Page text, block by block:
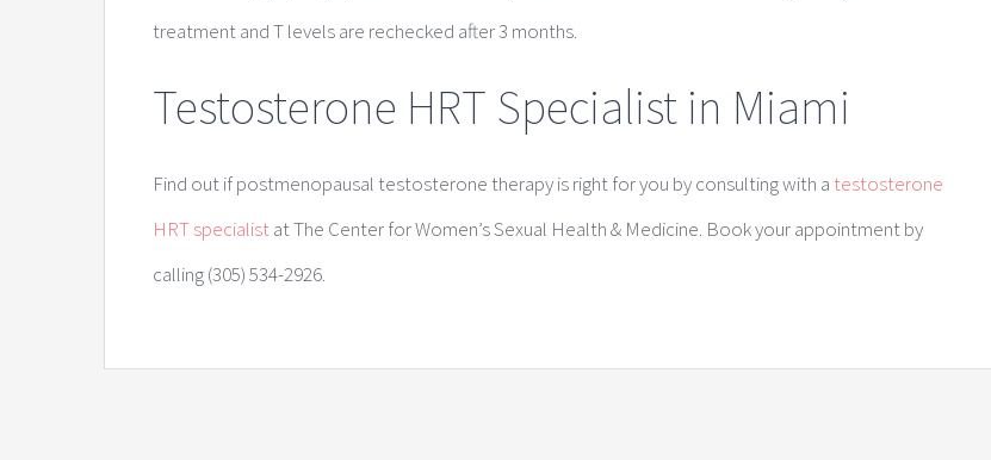
treatment and T levels are rechecked after 3 months.
Testosterone HRT Specialist in Miami
Find out if postmenopausal testosterone therapy is right for you by consulting with a testosterone
HRT specialistat The Center for Women’s Sexual Health & Medicine. Book your appointment by
calling (305) 534-2926.